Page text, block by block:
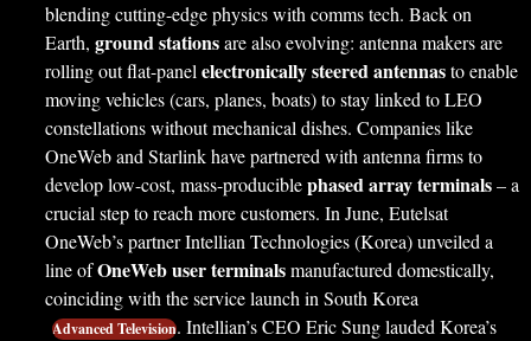
blending cutting-edge physics with comms tech. Back on
Earth, ground stationsare also evolving: antenna makers are
rolling out flat-panelelectronically steered antennasto enable
moving vehicles (cars, planes, boats) to stay linked to LEO
constellations without mechanical dishes. Companies like
OneWeb and Starlink have partnered with antenna firms to
develop low-cost, mass-produciblephased array terminals– a
crucial step to reach more customers. In June, Eutelsat
OneWeb’s partner Intellian Technologies (Korea) unveiled a
line ofOneWeb user terminalsmanufactured domestically,
coinciding with the service launch in South Korea
Advanced Television. Intellian’s CEO Eric Sung lauded Korea’s